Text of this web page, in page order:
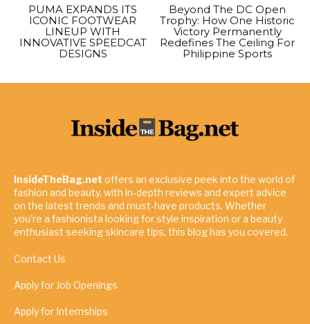
PUMA EXPANDS ITS
ICONIC FOOTWEAR
LINEUP WITH
INNOVATIVE SPEEDCAT
DESIGNS
Beyond The DC Open
Trophy: How One Historic
Victory Permanently
Redefines The Ceiling For
Philippine Sports
InsideTheBag.net offers an exclusive peek into the world of
fashion and beauty, with in-depth reviews and expert advice
on the latest trends and must-have products. Whether
you're a fashionista looking for style inspiration or a beauty
enthusiast seeking skincare tips, this blog has you covered.
Contact Us
Apply for Job Openings
Apply for Internships